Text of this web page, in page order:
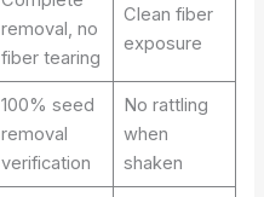
removal, no
fiber tearing
Clean fiber
exposure
100% seed
removal
verification
No rattling
when
shaken